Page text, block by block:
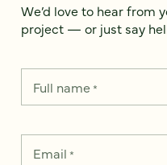
We’d love to hear from
project — or just say
Full name*
Email *